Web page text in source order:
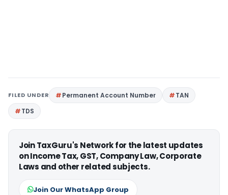
FILED UNDER Permanent Account Number
TAN
TDS
Join TaxGuru's Network for the latest updates
on Income Tax, GST, Company Law, Corporate
Laws and other related subjects.
Join Our WhatsApp Group